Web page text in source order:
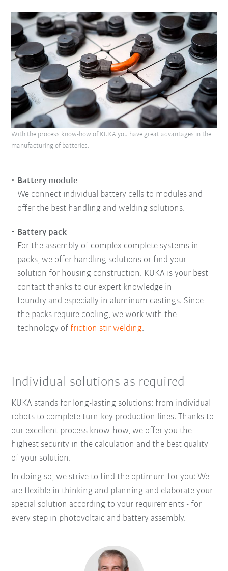
Battery module
We connect individual battery cells to modules and
offer the best handling and welding solutions.
Battery pack
For the assembly of complex complete systems in
packs, we offer handling solutions or find your
solution for housing construction. KUKA is your best
contact thanks to our expert knowledge in
foundry and especially in aluminum castings. Since
the packs require cooling, we work with the
technology of friction stir welding.
With the process know-how of KUKA you have great advantages in the
manufacturing of batteries.
Individual solutions as required
KUKA stands for long-lasting solutions: from individual
robots to complete turn-key production lines. Thanks to
our excellent process know-how, we offer you the
highest security in the calculation and the best quality
of your solution.
In doing so, we strive to find the optimum for you: We
are flexible in thinking and planning and elaborate your
special solution according to your requirements - for
every step in photovoltaic and battery assembly.